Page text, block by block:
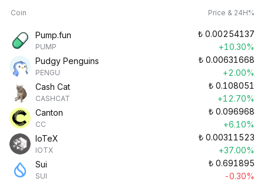
Coin Price & 24H%
Pump.fun
PUMP
₺ 0.00254137
+10.30%
Pudgy Penguins
PENGU
₺ 0.00631668
+2.00%
Cash Cat
CASHCAT
₺ 0.108051
+12.70%
Canton
CC
₺ 0.096968
+6.10%
IoTeX
IOTX
₺ 0.00311523
+37.00%
Sui
SUI
₺ 0.691895
-0.30%